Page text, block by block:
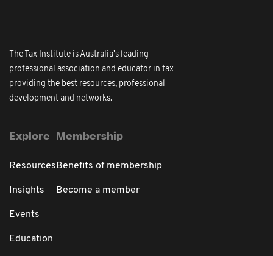
The Tax Institute is Australia's leading
professional association and educator in tax
providing the best resources, professional
development and networks.
Explore
Resources
Insights
Events
Education
Membership
Benefits of membership
Become a member